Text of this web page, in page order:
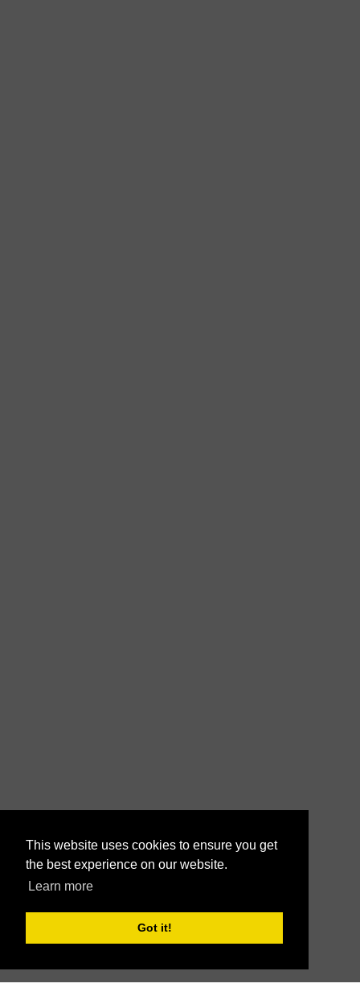
This website uses cookies to ensure you get
the best experience on our website.
Learn more
Got it!